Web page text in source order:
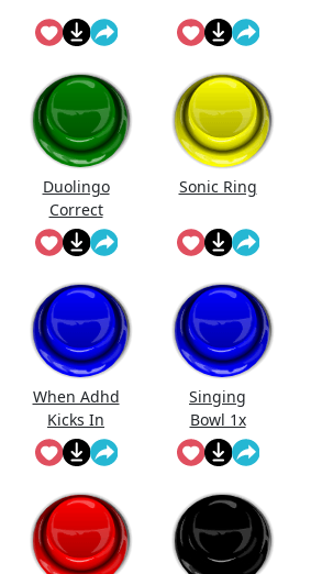
Duolingo
Correct
Sonic Ring
When Adhd
Kicks In
Singing
Bowl 1x